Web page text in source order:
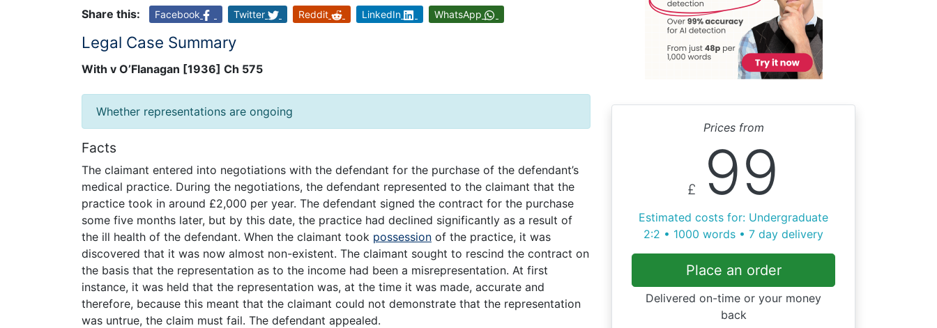
Share this: Facebook Twitter Reddit LinkedIn WhatsApp
Legal Case Summary
With v O’Flanagan [1936] Ch 575
Whether representations are ongoing
Facts
The claimant entered into negotiations with the defendant for the purchase of the defendant’s
medical practice. During the negotiations, the defendant represented to the claimant that the
practice took in around £2,000 per year. The defendant signed the contract for the purchase
some five months later, but by this date, the practice had declined significantly as a result of
the ill health of the defendant. When the claimant took possession of the practice, it was
discovered that it was now almost non-existent. The claimant sought to rescind the contract on
the basis that the representation as to the income had been a misrepresentation. At first
instance, it was held that the representation was, at the time it was made, accurate and
therefore, because this meant that the claimant could not demonstrate that the representation
was untrue, the claim must fail. The defendant appealed.
Prices from
£ 99
Estimated costs for: Undergraduate
2:2 • 1000 words • 7 day delivery
Place an order
Delivered on-time or your money
back